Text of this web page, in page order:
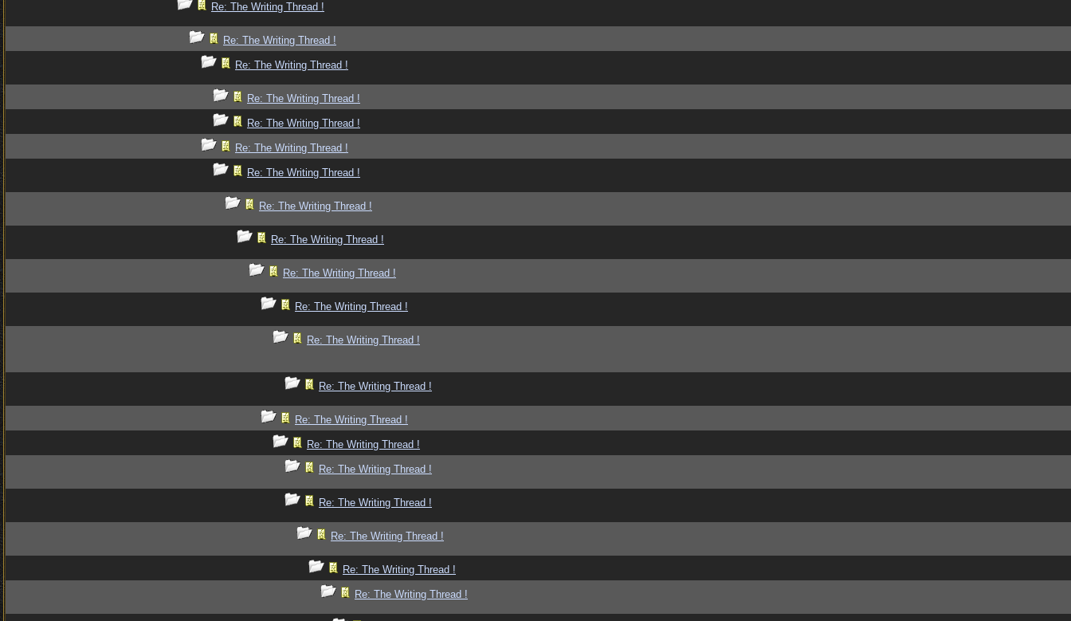
Re: The Writing Thread !
Re: The Writing Thread !
Re: The Writing Thread !
Re: The Writing Thread !
Re: The Writing Thread !
Re: The Writing Thread !
Re: The Writing Thread !
Re: The Writing Thread !
Re: The Writing Thread !
Re: The Writing Thread !
Re: The Writing Thread !
Re: The Writing Thread !
Re: The Writing Thread !
Re: The Writing Thread !
Re: The Writing Thread !
Re: The Writing Thread !
Re: The Writing Thread !
Re: The Writing Thread !
Re: The Writing Thread !
Re: The Writing Thread !